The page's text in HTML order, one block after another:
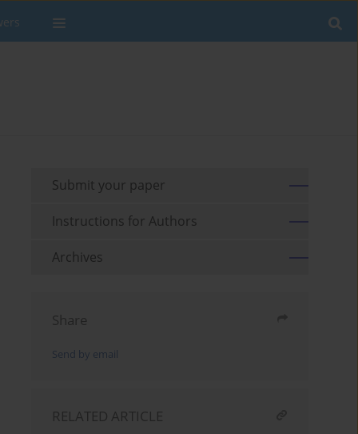
Submit your paper
Instructions for Authors
Archives
Share
Send by email
RELATED ARTICLE